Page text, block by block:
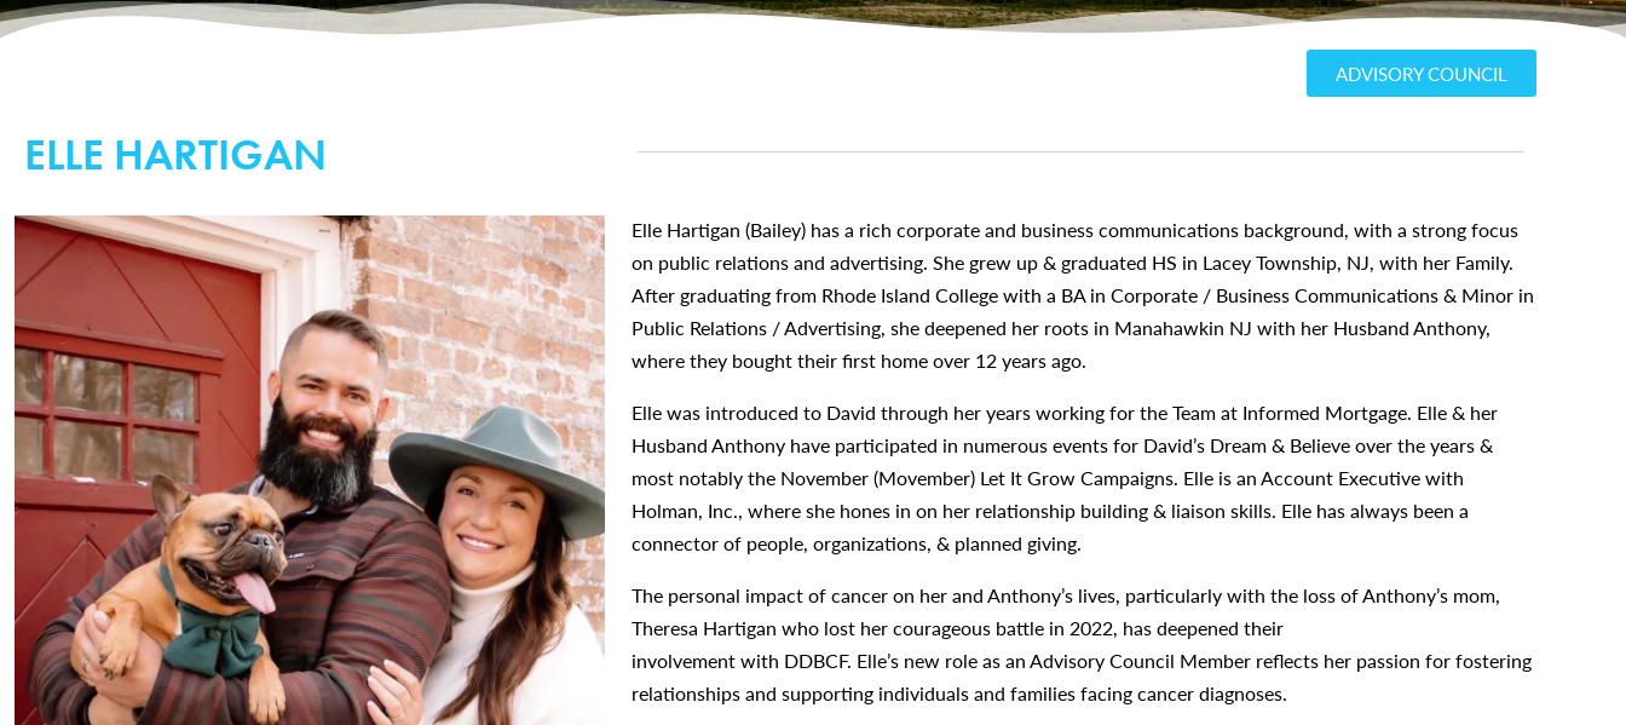
ADVISORY COUNCIL
ELLE HARTIGAN
Elle Hartigan (Bailey) has a rich corporate and business communications background, with a strong focus
on public relations and advertising. She grew up & graduated HS in Lacey Township, NJ, with her Family.
After graduating from Rhode Island College with a BA in Corporate / Business Communications & Minor in
Public Relations / Advertising, she deepened her roots in Manahawkin NJ with her Husband Anthony,
where they bought their first home over 12 years ago.
Elle was introduced to David through her years working for the Team at Informed Mortgage. Elle & her
Husband Anthony have participated in numerous events for David’s Dream & Believe over the years &
most notably the November (Movember) Let It Grow Campaigns. Elle is an Account Executive with
Holman, Inc., where she hones in on her relationship building & liaison skills. Elle has always been a
connector of people, organizations, & planned giving.
The personal impact of cancer on her and Anthony’s lives, particularly with the loss of Anthony’s mom,
Theresa Hartigan who lost her courageous battle in 2022, has deepened their
involvement with DDBCF. Elle’s new role as an Advisory Council Member reflects her passion for fostering
relationships and supporting individuals and families facing cancer diagnoses.